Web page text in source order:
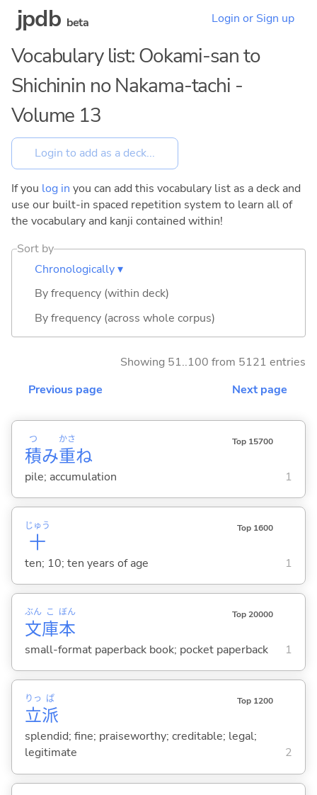
jpdb beta Login or Sign up
Vocabulary list: Ookami-san to
Shichinin no Nakama-tachi -
Volume 13
If you log in you can add this vocabulary list as a deck and
use our built-in spaced repetition system to learn all of
the vocabulary and kanji contained within!
Sort by
Chronologically ▾
By frequency (within deck)
By frequency (across whole corpus)
Showing 51..100 from 5121 entries
Previous page
Next page
積
つ
み重
かさ
ね
Top 15700
pile; accumulation 1
十
じゅう Top 1600
ten; 10; ten years of age 1
文
ぶん
庫
こ
本
ぼん Top 20000
small-format paperback book; pocket paperback 1
立
りっ
派
ぱ Top 1200
splendid; fine; praiseworthy; creditable; legal;
legitimate
2